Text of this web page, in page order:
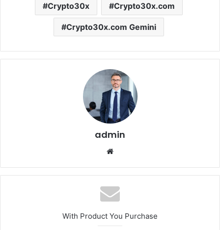
Crypto30x Crypto30x.com
Crypto30x.com Gemini
admin
With Product You Purchase